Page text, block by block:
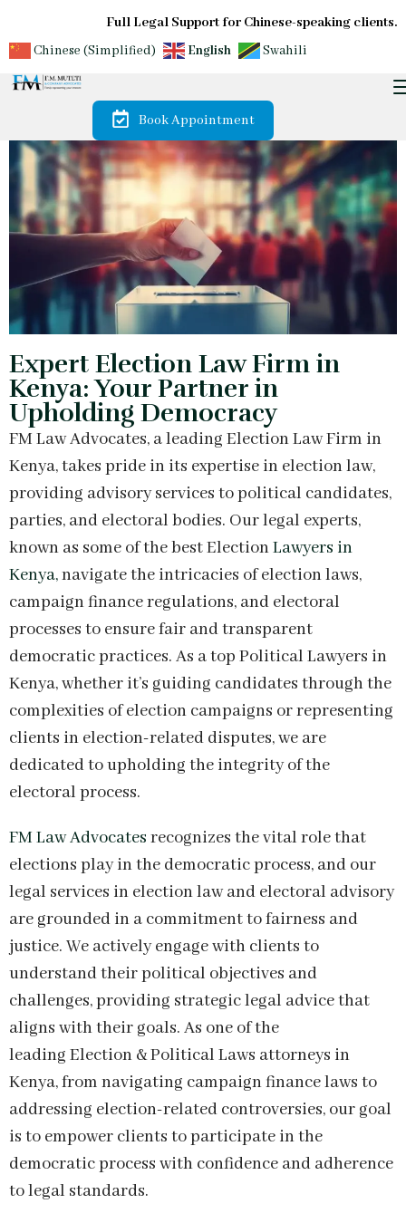
Full Legal Support for Chinese-speaking clients.
Chinese (Simplified)
English Swahili
Book Appointment
Expert Election Law Firm in
Kenya: Your Partner in
Upholding Democracy
FM Law Advocates, a leading Election Law Firm in
Kenya, takes pride in its expertise in election law,
providing advisory services to political candidates,
parties, and electoral bodies. Our legal experts,
known as some of the best ElectionLawyers in
Kenya,navigate the intricacies of election laws,
campaign finance regulations, and electoral
processes to ensure fair and transparent
democratic practices. As a top Political Lawyers in
Kenya, whether it’s guiding candidates through the
complexities of election campaigns or representing
clients in election-related disputes, we are
dedicated to upholding the integrity of the
electoral process.
FM Law Advocates recognizes the vital role that
elections play in the democratic process, and our
legal services in election law and electoral advisory
are grounded in a commitment to fairness and
justice. We actively engage with clients to
understand their political objectives and
challenges, providing strategic legal advice that
aligns with their goals. As one of the
leading Election & Political Laws attorneys in
Kenya, from navigating campaign finance laws to
addressing election-related controversies, our goal
is to empower clients to participate in the
democratic process with confidence and adherence
to legal standards.